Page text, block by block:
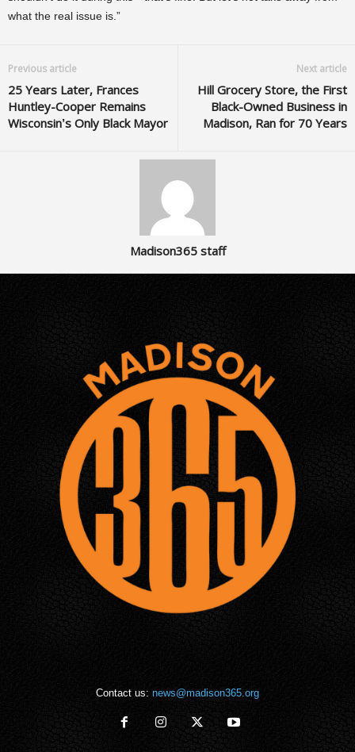
what the real issue is.”
Previous article
25 Years Later, Frances
Huntley-Cooper Remains
Wisconsin’s Only Black Mayor
Next article
Hill Grocery Store, the First
Black-Owned Business in
Madison, Ran for 70 Years
Madison365 staff
Contact us: news@madison365.org